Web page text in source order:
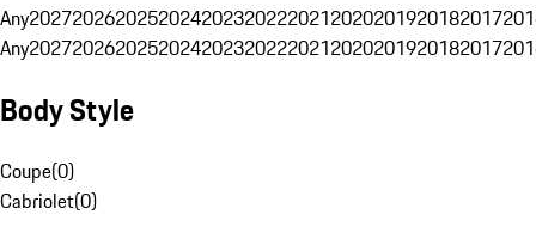
Any20272026202520242023202220212020201920182017
Any20272026202520242023202220212020201920182017
Body Style
Coupe(0)
Cabriolet(0)